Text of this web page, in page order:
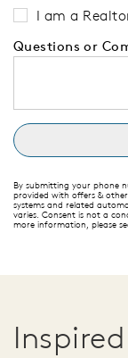
I am a
Questions or
By submitting your phone
provided with offers &
systems and related
varies. Consent is not a
more information, please